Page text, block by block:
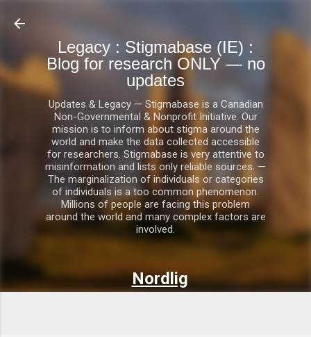
Legacy : Stigmabase (IE) :
Blog for research ONLY — no
updates
Updates & Legacy — Stigmabase is a Canadian
Non-Governmental & Nonprofit Initiative. Our
mission is to inform about stigma around the
world and make the data collected accessible
for researchers. Stigmabase is very attentive to
misinformation and lists only reliable sources. —
The marginalization of individuals or categories
of individuals is a too common phenomenon.
Millions of people are facing this problem
around the world and many complex factors are
involved.
Nordlig